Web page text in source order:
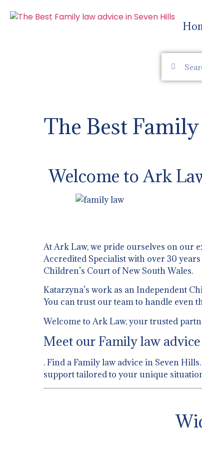
The Best
Welcome to Ark
At Ark Law, we pride ourselves on our
Accredited Specialist with over 30
Children’s Court of New South Wales.
Katarzyna’s work as an Independent
You can trust our team to handle even
Welcome to Ark Law, your trusted
Meet our Family law
. Find a Family law advice in Seven
support tailored to your unique